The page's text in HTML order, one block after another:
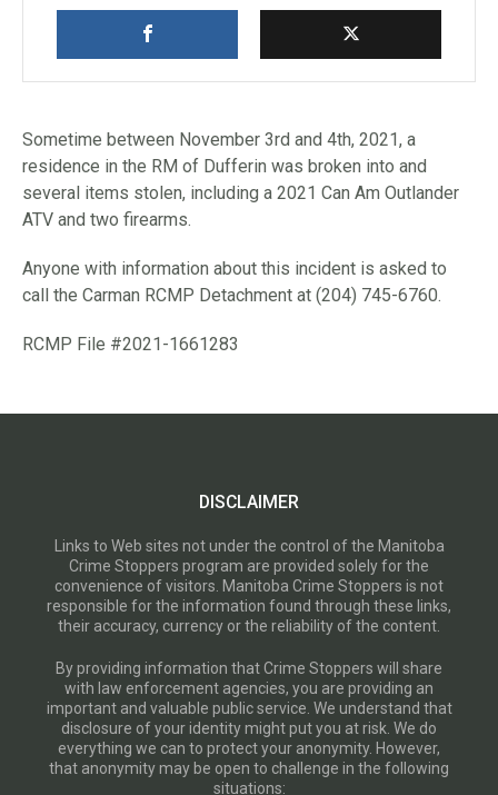
Sometime between November 3rd and 4th, 2021, a
residence in the RM of Dufferin was broken into and
several items stolen, including a 2021 Can Am Outlander
ATV and two firearms.
Anyone with information about this incident is asked to
call the Carman RCMP Detachment at (204) 745-6760.
RCMP File #2021-1661283
DISCLAIMER
Links to Web sites not under the control of the Manitoba
Crime Stoppers program are provided solely for the
convenience of visitors. Manitoba Crime Stoppers is not
responsible for the information found through these links,
their accuracy, currency or the reliability of the content.
By providing information that Crime Stoppers will share
with law enforcement agencies, you are providing an
important and valuable public service. We understand that
disclosure of your identity might put you at risk. We do
everything we can to protect your anonymity. However,
that anonymity may be open to challenge in the following
situations: